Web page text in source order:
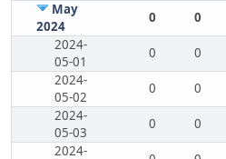
May
2024
0 0
2024-
05-01
0 0
2024-
05-02
0 0
2024-
05-03
0 0
2024-